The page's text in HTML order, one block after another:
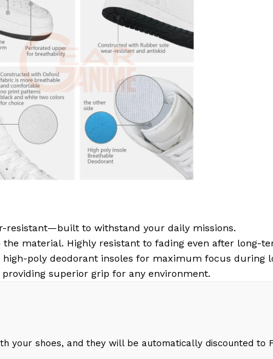
resistant—built to withstand your daily missions.
material. Highly resistant to fading even after long-
poly deodorant insoles for maximum focus during
superior grip for any environment.
your shoes, and they will be automatically discounted to